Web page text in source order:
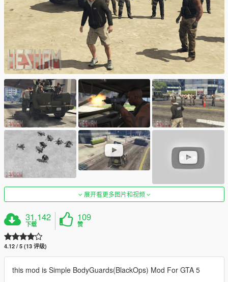
展开看更多图片和视频
31,142
下载
109
赞
4.12 / 5 (13 评级)
this mod is Simple BodyGuards(BlackOps) Mod For GTA 5